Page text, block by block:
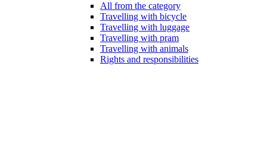
All from the category
Travelling with bicycle
Travelling with luggage
Travelling with pram
Travelling with animals
Rights and responsibilities